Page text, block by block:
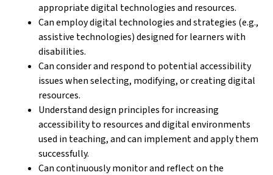
appropriate digital technologies and resources.
Can employ digital technologies and strategies (e.g.,
assistive technologies) designed for learners with
disabilities.
Can consider and respond to potential accessibility
issues when selecting, modifying, or creating digital
resources.
Understand design principles for increasing
accessibility to resources and digital environments
used in teaching, and can implement and apply them
successfully.
Can continuously monitor and reflect on the